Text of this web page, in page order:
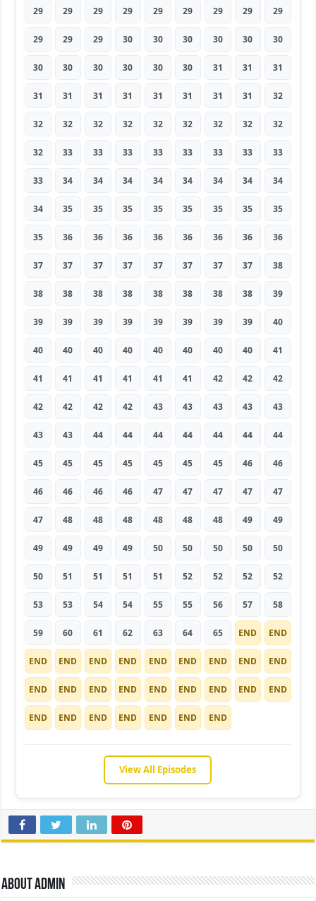
29 29 29 29 29 29 29 29 29
29 29 29 30 30 30 30 30 30
30 30 30 30 30 30 31 31 31
31 31 31 31 31 31 31 31 32
32 32 32 32 32 32 32 32 32
32 33 33 33 33 33 33 33 33
33 34 34 34 34 34 34 34 34
34 35 35 35 35 35 35 35 35
35 36 36 36 36 36 36 36 36
37 37 37 37 37 37 37 37 38
38 38 38 38 38 38 38 38 39
39 39 39 39 39 39 39 39 40
40 40 40 40 40 40 40 40 41
41 41 41 41 41 41 42 42 42
42 42 42 42 43 43 43 43 43
43 43 44 44 44 44 44 44 44
45 45 45 45 45 45 45 46 46
46 46 46 46 47 47 47 47 47
47 48 48 48 48 48 48 49 49
49 49 49 49 50 50 50 50 50
50 51 51 51 51 52 52 52 52
53 53 54 54 55 55 56 57 58
59 60 61 62 63 64 65 END END
END END END END END END END END END
END END END END END END END END END
END END END END END END END
View All Episodes
About admin